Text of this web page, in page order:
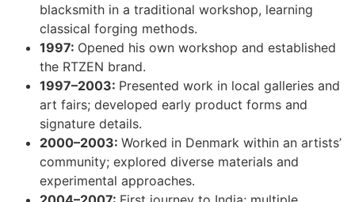
blacksmith in a traditional workshop, learning
classical forging methods.
1997: Opened his own workshop and established
the RTZEN brand.
1997–2003: Presented work in local galleries and
art fairs; developed early product forms and
signature details.
2000–2003: Worked in Denmark within an artists’
community; explored diverse materials and
experimental approaches.